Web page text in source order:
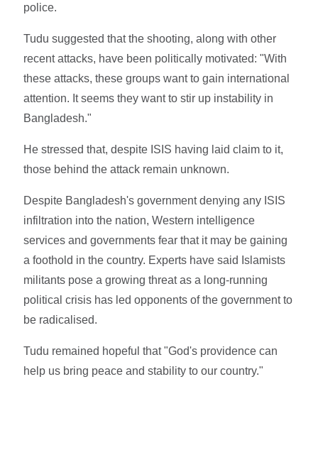
police.
Tudu suggested that the shooting, along with other
recent attacks, have been politically motivated: "With
these attacks, these groups want to gain international
attention. It seems they want to stir up instability in
Bangladesh."
He stressed that, despite ISIS having laid claim to it,
those behind the attack remain unknown.
Despite Bangladesh's government denying any ISIS
infiltration into the nation, Western intelligence
services and governments fear that it may be gaining
a foothold in the country. Experts have said Islamists
militants pose a growing threat as a long-running
political crisis has led opponents of the government to
be radicalised.
Tudu remained hopeful that "God's providence can
help us bring peace and stability to our country."